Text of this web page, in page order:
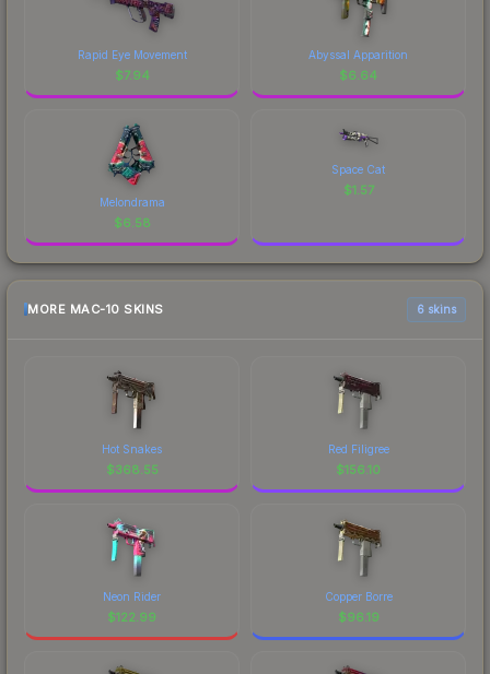
Rapid Eye Movement
$7.94
Abyssal Apparition
$6.64
Melondrama
$6.58
Space Cat
$1.57
MORE MAC-10 SKINS 6 skins
Hot Snakes
$368.55
Red Filigree
$156.10
Neon Rider
$122.99
Copper Borre
$96.19